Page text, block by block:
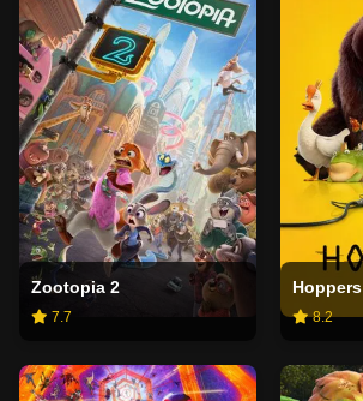
Zootopia 2
7.7
Hoppers
8.2